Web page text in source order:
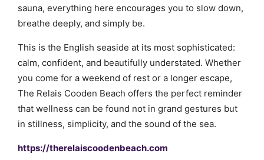
sauna, everything here encourages you to slow down,
breathe deeply, and simply be.
This is the English seaside at its most sophisticated:
calm, confident, and beautifully understated. Whether
you come for a weekend of rest or a longer escape,
The Relais Cooden Beach offers the perfect reminder
that wellness can be found not in grand gestures but
in stillness, simplicity, and the sound of the sea.
https://therelaiscoodenbeach.com